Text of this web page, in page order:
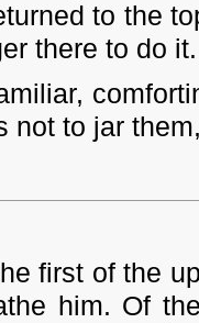
to the
there to do it.
not to jar
first of the
him. Of